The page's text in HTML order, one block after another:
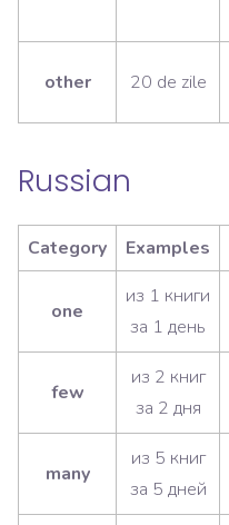
other 20 de zile
Russian
Category Examples
one
из 1 книги
за 1 день
few
из 2 книг
за 2 дня
many
из 5 книг
за 5 дней